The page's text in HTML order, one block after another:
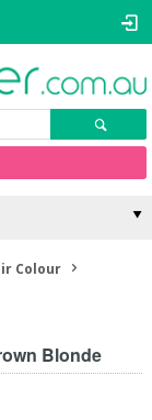
Colour
Blonde